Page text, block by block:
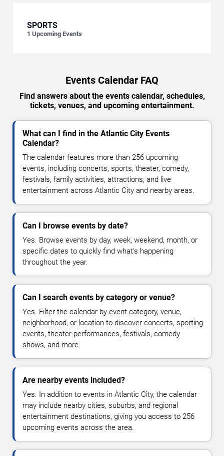
SPORTS
1 Upcoming Events
Events Calendar FAQ
Find answers about the events calendar, schedules,
tickets, venues, and upcoming entertainment.
What can I find in the Atlantic City Events
Calendar?
The calendar features more than 256 upcoming
events, including concerts, sports, theater, comedy,
festivals, family activities, attractions, and live
entertainment across Atlantic City and nearby areas.
Can I browse events by date?
Yes. Browse events by day, week, weekend, month, or
specific dates to quickly find what's happening
throughout the year.
Can I search events by category or venue?
Yes. Filter the calendar by event category, venue,
neighborhood, or location to discover concerts, sporting
events, theater performances, festivals, comedy
shows, and more.
Are nearby events included?
Yes. In addition to events in Atlantic City, the calendar
may include nearby cities, suburbs, and regional
entertainment destinations, giving you access to 256
upcoming events across the area.